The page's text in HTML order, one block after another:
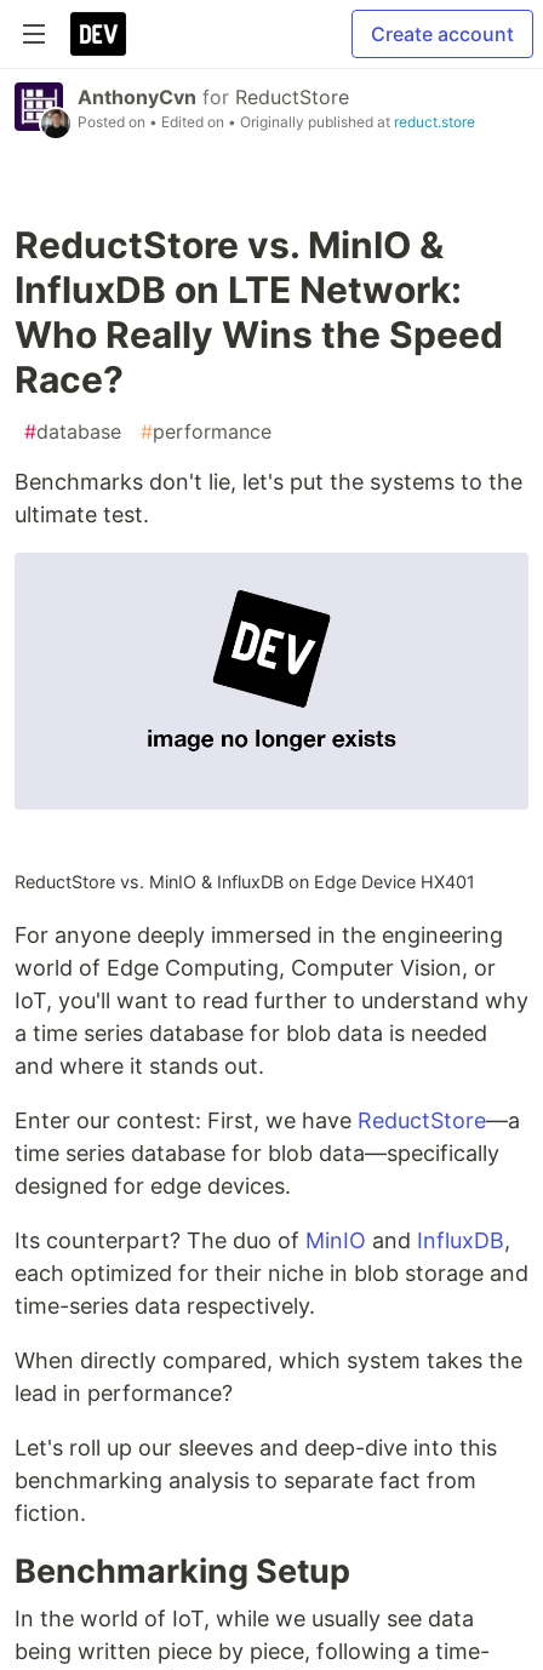
Create account
AnthonyCvn for ReductStore
Posted on • Edited on • Originally published at reduct.store
ReductStore vs. MinIO &
InfluxDB on LTE Network:
Who Really Wins the Speed
Race?
#database #performance
Benchmarks don't lie, let's put the systems to the
ultimate test.
ReductStore vs. MinIO & InfluxDB on Edge Device HX401
For anyone deeply immersed in the engineering
world of Edge Computing, Computer Vision, or
IoT, you'll want to read further to understand why
a time series database for blob data is needed
and where it stands out.
Enter our contest: First, we have ReductStore—a
time series database for blob data—specifically
designed for edge devices.
Its counterpart? The duo of MinIO and InfluxDB,
each optimized for their niche in blob storage and
time-series data respectively.
When directly compared, which system takes the
lead in performance?
Let's roll up our sleeves and deep-dive into this
benchmarking analysis to separate fact from
fiction.
Benchmarking Setup
In the world of IoT, while we usually see data
being written piece by piece, following a time-